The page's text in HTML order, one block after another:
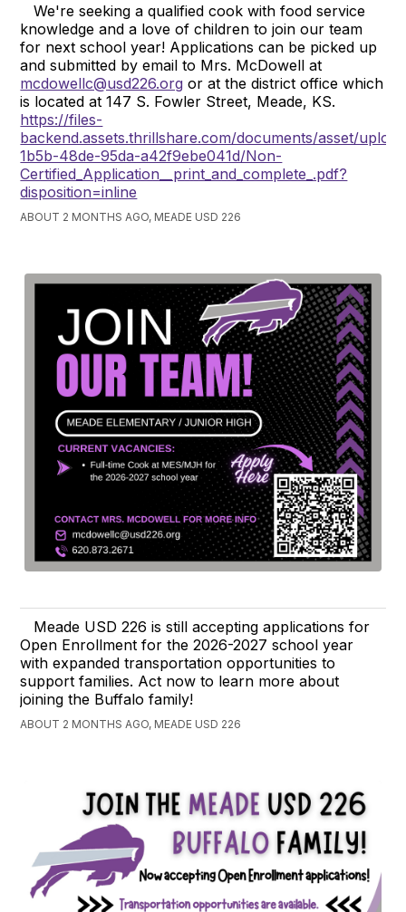
We're seeking a qualified cook with food service
knowledge and a love of children to join our team
for next school year! Applications can be picked up
and submitted by email to Mrs. McDowell at
mcdowellc@usd226.org or at the district office which
is located at 147 S. Fowler Street, Meade, KS.
https://files-
backend.assets.thrillshare.com/documents/asset/
1b5b-48de-95da-a42f9ebe041d/Non-
Certified_Application__print_and_complete_.pdf?
disposition=inline
ABOUT 2 MONTHS AGO, MEADE USD 226
Meade USD 226 is still accepting applications for
Open Enrollment for the 2026-2027 school year
with expanded transportation opportunities to
support families. Act now to learn more about
joining the Buffalo family!
ABOUT 2 MONTHS AGO, MEADE USD 226